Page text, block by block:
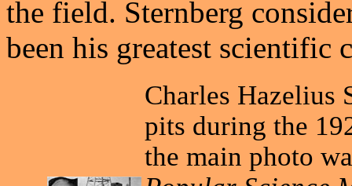
the field. Sternberg
been his greatest scientific
Charles Hazelius
pits during the
the main photo